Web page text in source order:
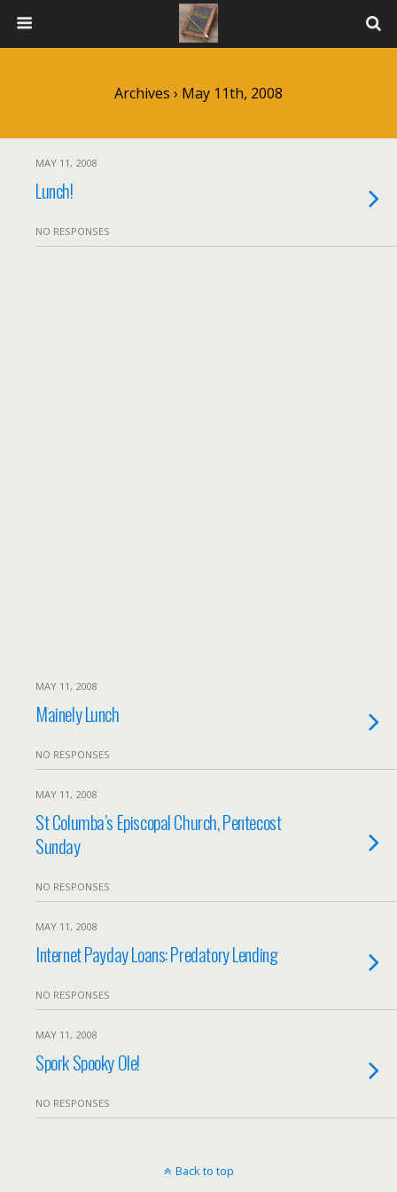
Archives › May 11th, 2008
MAY 11, 2008
Lunch!
NO RESPONSES
MAY 11, 2008
Mainely Lunch
NO RESPONSES
MAY 11, 2008
St Columba’s Episcopal Church, Pentecost
Sunday
NO RESPONSES
MAY 11, 2008
Internet Payday Loans: Predatory Lending
NO RESPONSES
MAY 11, 2008
Spork Spooky Ole!
NO RESPONSES
Back to top